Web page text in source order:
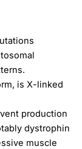
is X-linked
production
dystrophin
muscle